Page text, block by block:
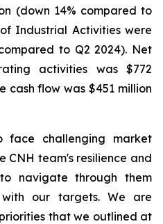
(down 14% compared to
Industrial Activities were
to Q2 2024). Net
activities was $772
cash flow was $451 million
face challenging market
CNH team's resilience and
navigate through them
our targets. We are
that we outlined at